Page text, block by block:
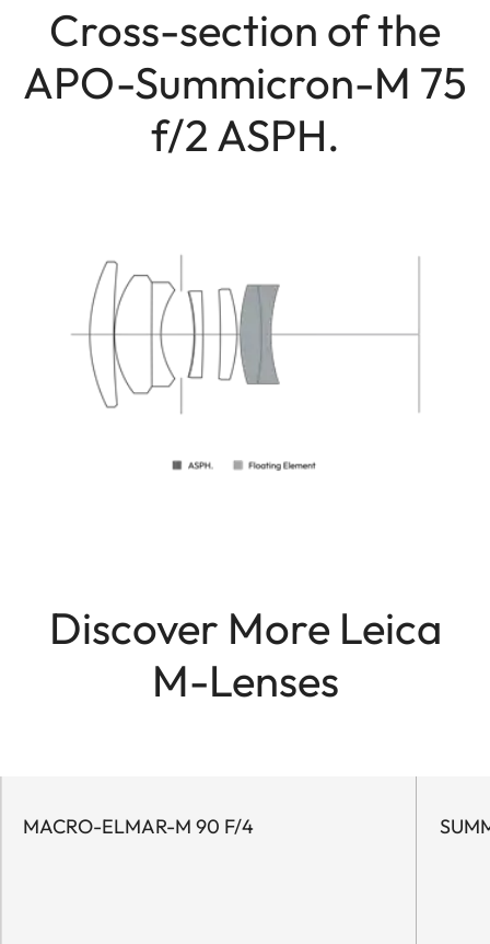
Cross-section of the
APO-Summicron-M 75
f/2 ASPH.
Discover More Leica
M-Lenses
MACRO-ELMAR-M 90 F/4